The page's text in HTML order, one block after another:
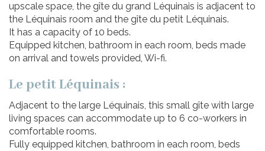
upscale space, the gîte du grand Léquinais is adjacent to
the Léquinais room and the gîte du petit Léquinais.
It has a capacity of 10 beds.
Equipped kitchen, bathroom in each room, beds made
on arrival and towels provided, Wi-fi.
Le petit Léquinais :
Adjacent to the large Léquinais, this small gîte with large
living spaces can accommodate up to 6 co-workers in
comfortable rooms.
Fully equipped kitchen, bathroom in each room, beds